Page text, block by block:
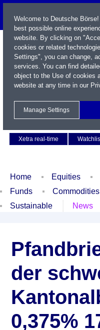
Xetra real-time
Home Equities
Funds
Commodities
Sustainable
News
der
0,375%
Welcome to Deutsche
best possible online
website. By clicking on
cookies or related
Settings", you can change,
services. You can find
object to the Use of cookies
website at any time in our
Manage Settings